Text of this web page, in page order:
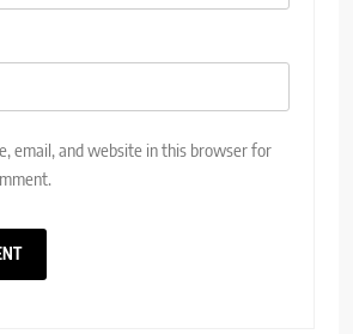
email, and website in this browser for